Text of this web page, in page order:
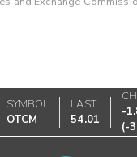
SYMBOL
OTCM
LAST
54.01
-
(-